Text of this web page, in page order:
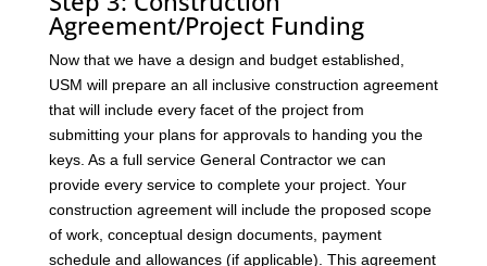
Agreement/Project Funding
Now that we have a design and budget established,
USM will prepare an all inclusive construction agreement
that will include every facet of the project from
submitting your plans for approvals to handing you the
keys. As a full service General Contractor we can
provide every service to complete your project. Your
construction agreement will include the proposed scope
of work, conceptual design documents, payment
schedule and allowances (if applicable). This agreement